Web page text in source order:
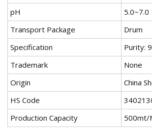
pH
5.0~7.0
Transport Package
Drum
Specification
Purity:
Trademark
None
Origin
China
HS Code
Production Capacity
500mt/